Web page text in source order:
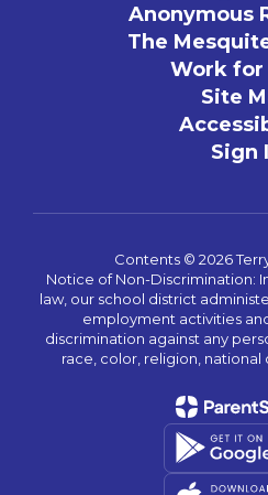
Anonymous
The
Work for
Site
Sign
Contents © 2026
Notice of Non-Discrimination:
law, our school district
employment activities
discrimination against any
race, color, religion, national